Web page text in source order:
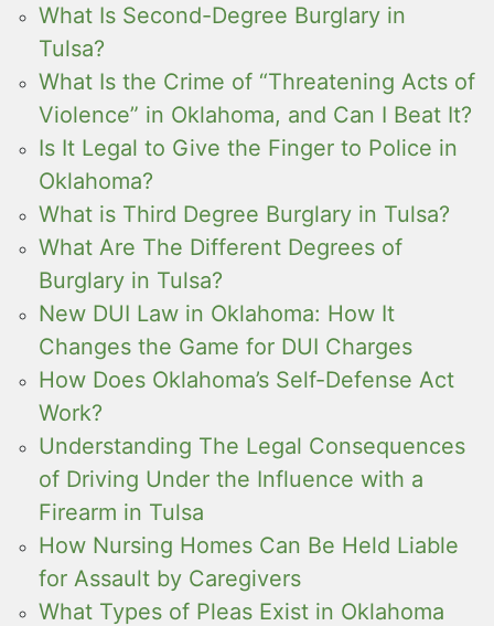
What Is Second-Degree Burglary in
Tulsa?
What Is the Crime of “Threatening Acts of
Violence” in Oklahoma, and Can I Beat It?
Is It Legal to Give the Finger to Police in
Oklahoma?
What is Third Degree Burglary in Tulsa?
What Are The Different Degrees of
Burglary in Tulsa?
New DUI Law in Oklahoma: How It
Changes the Game for DUI Charges
How Does Oklahoma’s Self-Defense Act
Work?
Understanding The Legal Consequences
of Driving Under the Influence with a
Firearm in Tulsa
How Nursing Homes Can Be Held Liable
for Assault by Caregivers
What Types of Pleas Exist in Oklahoma